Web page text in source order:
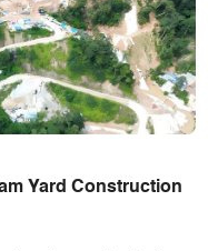
Yard Construction